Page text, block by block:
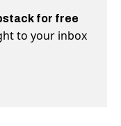
for free
to your inbox